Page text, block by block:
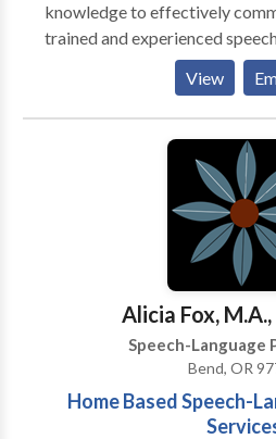
knowledge to effectively
trained and experienced
pathologists who utilize
resources to maximize the
treat children and adults and
following services to our clients: · Speech-
screenings/Consultations · Full Diagnostic
Articulation Therapy · Phonological
Impairments/Disorder/Delay · Apraxia of
Speech/Developmental Apraxia · PROMPT
Pervasive Developmental
Disorders/Autism/Asperger Syndrome ·
· Auditory Processing Skills · Fluency Therapy · Voice
Therapy · Pragmatic Language/Social Skills · Play
View
Alicia Fox, M.A.,
Speech-Language
Bend, OR
Home Based Speech-